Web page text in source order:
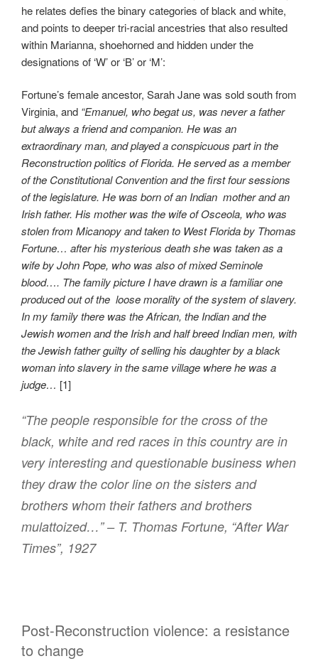
he relates defies the binary categories of black and white,
and points to deeper tri-racial ancestries that also resulted
within Marianna, shoehorned and hidden under the
designations of ‘W’ or ‘B’ or ‘M’:
Fortune’s female ancestor, Sarah Jane was sold south from
Virginia, and “Emanuel, who begat us, was never a father
but always a friend and companion. He was an
extraordinary man, and played a conspicuous part in the
Reconstruction politics of Florida. He served as a member
of the Constitutional Convention and the first four sessions
of the legislature. He was born of an Indian mother and an
Irish father. His mother was the wife of Osceola, who was
stolen from Micanopy and taken to West Florida by Thomas
Fortune… after his mysterious death she was taken as a
wife by John Pope, who was also of mixed Seminole
blood…. The family picture I have drawn is a familiar one
produced out of the loose morality of the system of slavery.
In my family there was the African, the Indian and the
Jewish women and the Irish and half breed Indian men, with
the Jewish father guilty of selling his daughter by a black
woman into slavery in the same village where he was a
judge… [1]
“The people responsible for the cross of the
black, white and red races in this country are in
very interesting and questionable business when
they draw the color line on the sisters and
brothers whom their fathers and brothers
mulattoized…” – T. Thomas Fortune, “After War
Times”, 1927
Post-Reconstruction violence: a resistance
to change